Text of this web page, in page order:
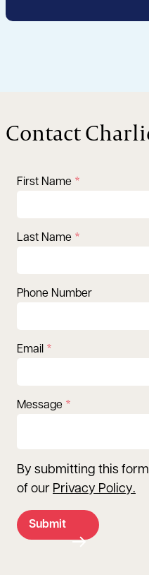
Contact
First Name
Last Name
Phone Number
Email
Message
By submitting this
of our Privacy Policy.
Submit